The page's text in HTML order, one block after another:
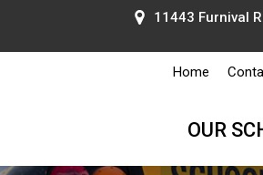
11443 Furnival
Home
OUR